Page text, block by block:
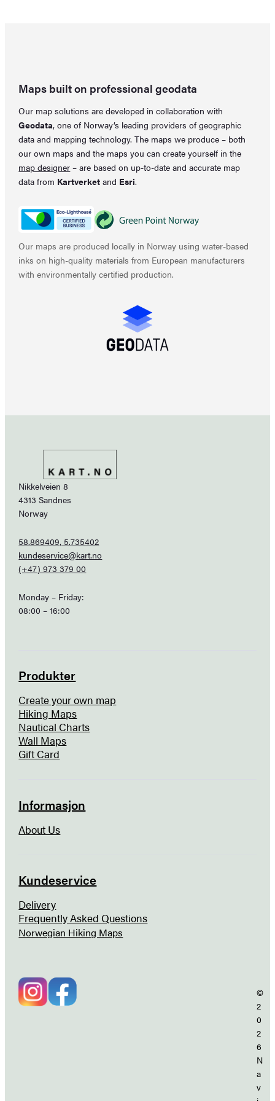
Maps built on professional geodata
Our map solutions are developed in collaboration with
Geodata, one of Norway’s leading providers of geographic
data and mapping technology. The maps we produce – both
our own maps and the maps you can create yourself in the
map designer – are based on up-to-date and accurate map
data from Kartverket and Esri.
Our maps are produced locally in Norway using water-based
inks on high-quality materials from European manufacturers
with environmentally certified production.
Nikkelveien 8
4313 Sandnes
Norway
58.869409, 5.735402
kundeservice@kart.no
(+47) 973 379 00
Monday – Friday:
08:00 – 16:00
Produkter
Create your own map
Hiking Maps
Nautical Charts
Wall Maps
Gift Card
Informasjon
About Us
Kundeservice
Delivery
Frequently Asked Questions
Norwegian Hiking Maps
©
2
0
2
6
N
a
v